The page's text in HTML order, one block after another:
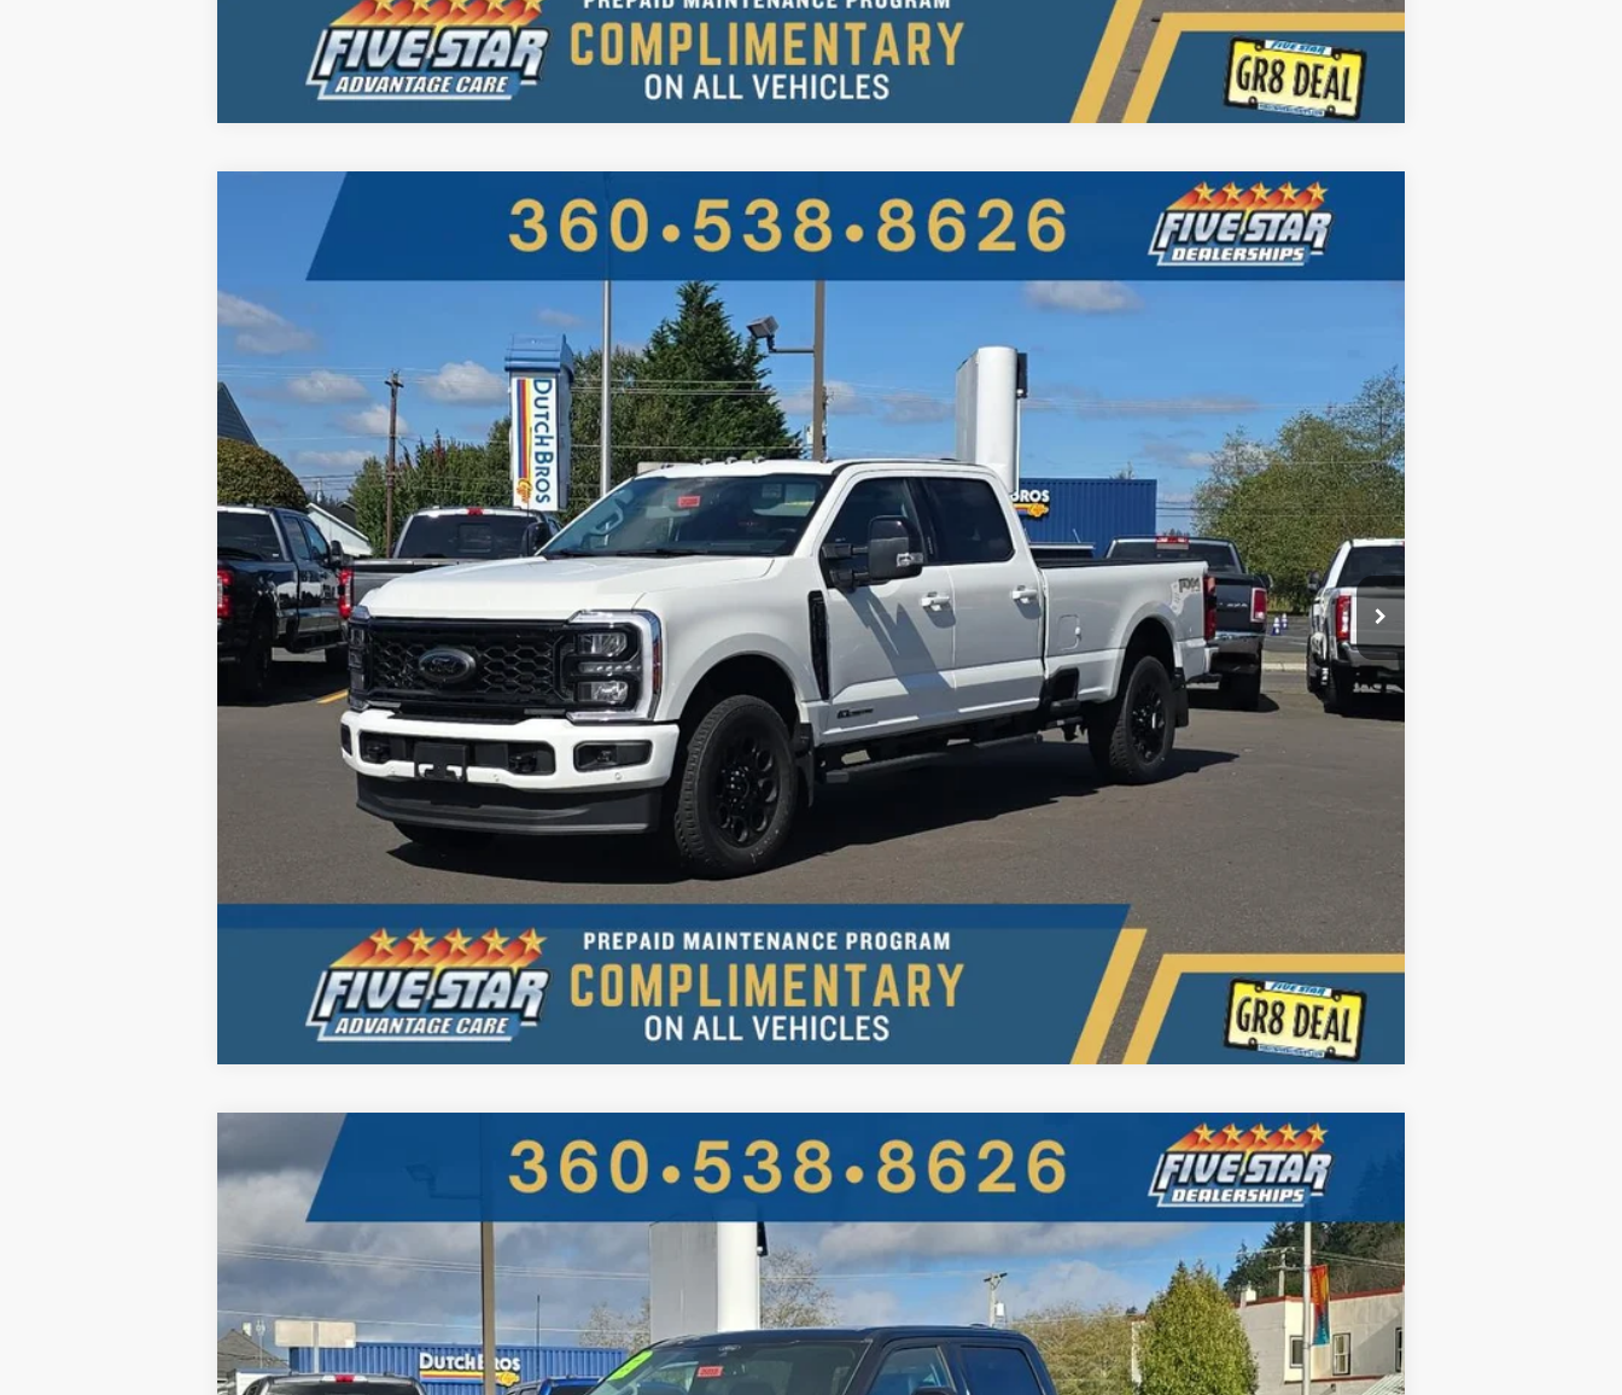
Compare Vehicle
Ford Super Duty
Five Star Ford
BUY FINANCE
$6,048
SAVINGS OFF MSRP
More
Get More Details
Value Your Trade
Compare Vehicle
Ford Super Duty
Five Star Ford
1FT8W3BT2TEC90453 Stock:260006
Ext. Int.
BUY FINANCE
$5,098
SAVINGS OFF MSRP
$81,737
FIVE STAR FORD PRICE
More
Get More Details